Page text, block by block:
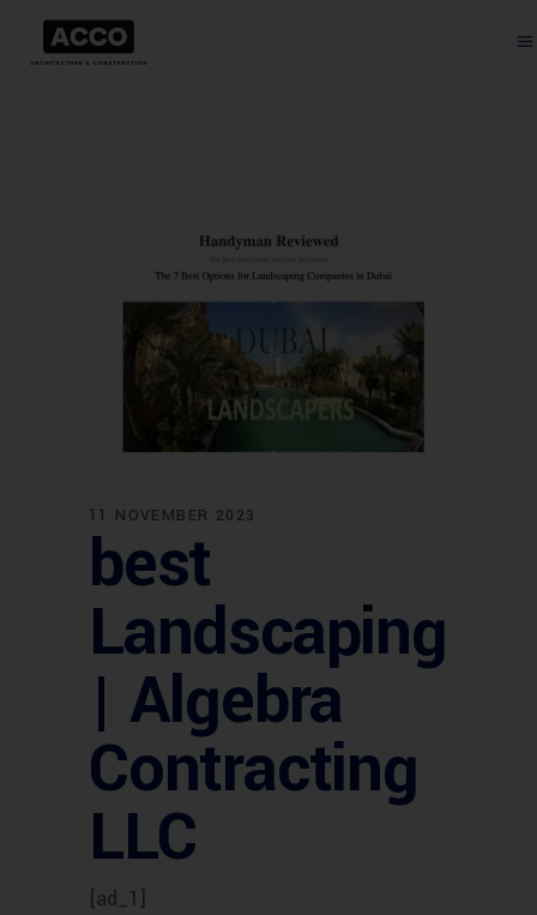
11 NOVEMBER 2023
best
Landscaping
| Algebra
Contracting
LLC
[ad_1]